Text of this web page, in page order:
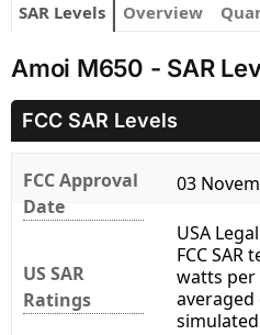
SAR Levels Overview
Amoi M650 - SAR
FCC SAR Levels
FCC Approval
Date
03
US SAR
Ratings
USA
FCC
watts
averaged